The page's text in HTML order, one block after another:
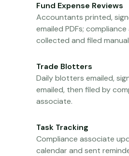
Fund Expense Reviews
Accountants printed,
emailed PDFs;
collected and filed
Trade Blotters
Daily blotters emailed,
emailed, then filed by
associate.
Task Tracking
Compliance associate
calendar and sent